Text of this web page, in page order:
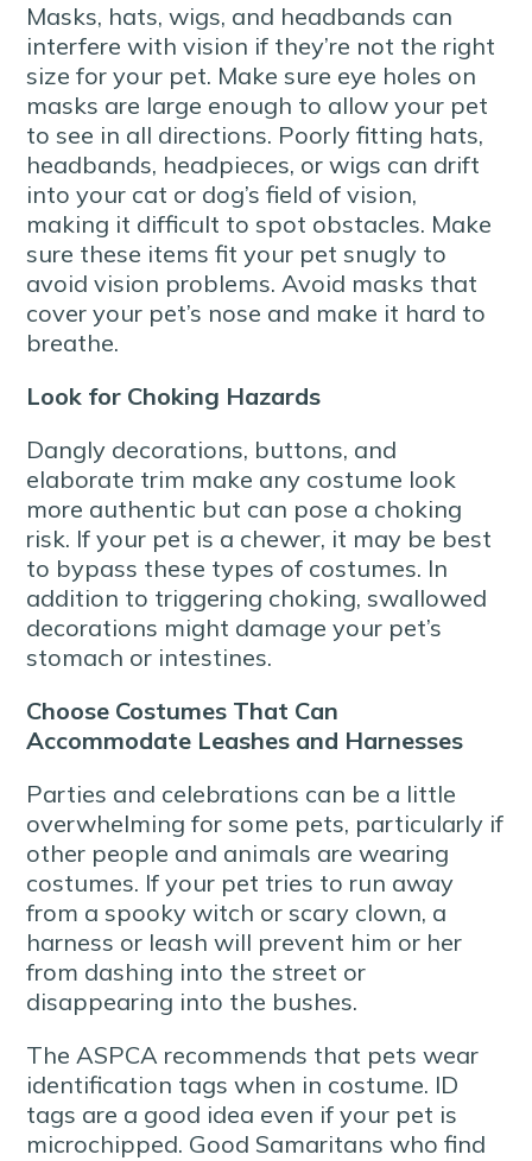
Masks, hats, wigs, and headbands can
interfere with vision if they’re not the right
size for your pet. Make sure eye holes on
masks are large enough to allow your pet
to see in all directions. Poorly fitting hats,
headbands, headpieces, or wigs can drift
into your cat or dog’s field of vision,
making it difficult to spot obstacles. Make
sure these items fit your pet snugly to
avoid vision problems. Avoid masks that
cover your pet’s nose and make it hard to
breathe.
Look for Choking Hazards
Dangly decorations, buttons, and
elaborate trim make any costume look
more authentic but can pose a choking
risk. If your pet is a chewer, it may be best
to bypass these types of costumes. In
addition to triggering choking, swallowed
decorations might damage your pet’s
stomach or intestines.
Choose Costumes That Can
Accommodate Leashes and Harnesses
Parties and celebrations can be a little
overwhelming for some pets, particularly if
other people and animals are wearing
costumes. If your pet tries to run away
from a spooky witch or scary clown, a
harness or leash will prevent him or her
from dashing into the street or
disappearing into the bushes.
The ASPCA recommends that pets wear
identification tags when in costume. ID
tags are a good idea even if your pet is
microchipped. Good Samaritans who find